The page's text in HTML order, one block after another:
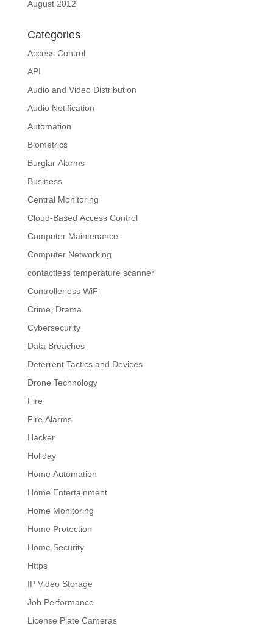
August 2012
Categories
Access Control
API
Audio and Video Distribution
Audio Notification
Automation
Biometrics
Burglar Alarms
Business
Central Monitoring
Cloud-Based Access Control
Computer Maintenance
Computer Networking
contactless temperature scanner
Controllerless WiFi
Crime, Drama
Cybersecurity
Data Breaches
Deterrent Tactics and Devices
Drone Technology
Fire
Fire Alarms
Hacker
Holiday
Home Automation
Home Entertainment
Home Monitoring
Home Protection
Home Security
Https
IP Video Storage
Job Performance
License Plate Cameras